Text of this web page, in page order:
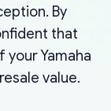
By
that
Yamaha
value.